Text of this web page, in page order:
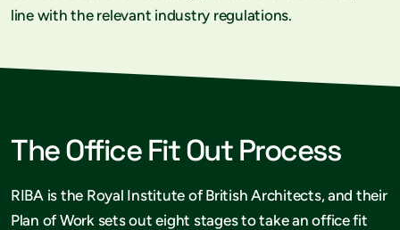
line with the relevant industry regulations.
The Office Fit Out Process
RIBA is the Royal Institute of British Architects, and their
Plan of Work sets out eight stages to take an office fit